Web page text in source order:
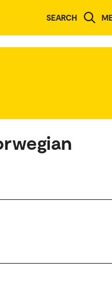
SEARCH